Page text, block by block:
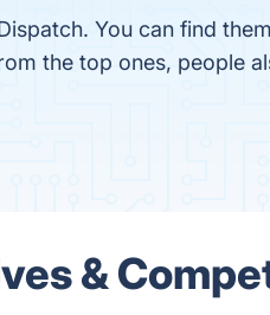
You can find
the top ones, people
&